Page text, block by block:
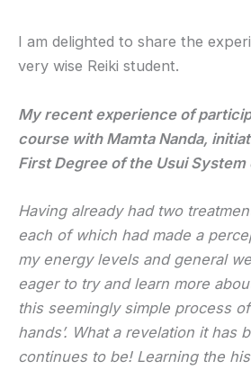
I am delighted to share the
very wise Reiki student.
My recent experience of
course with Mamta Nanda,
First Degree of the Usui System
Having already had two
each of which had made a
my energy levels and general
eager to try and learn more
this seemingly simple process
hands’. What a revelation it has
continues to be! Learning the